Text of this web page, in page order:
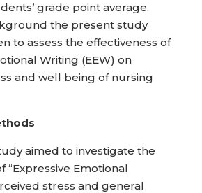
grade point average.
the present study
to assess the effectiveness of
Writing (EEW) on
and well being of nursing
aimed to investigate the
“Expressive Emotional
stress and general